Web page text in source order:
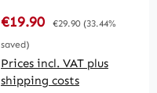
Sale price:
€19.90 Regular price:
€29.90 (33.44%
saved)
Prices incl. VAT plus
shipping costs